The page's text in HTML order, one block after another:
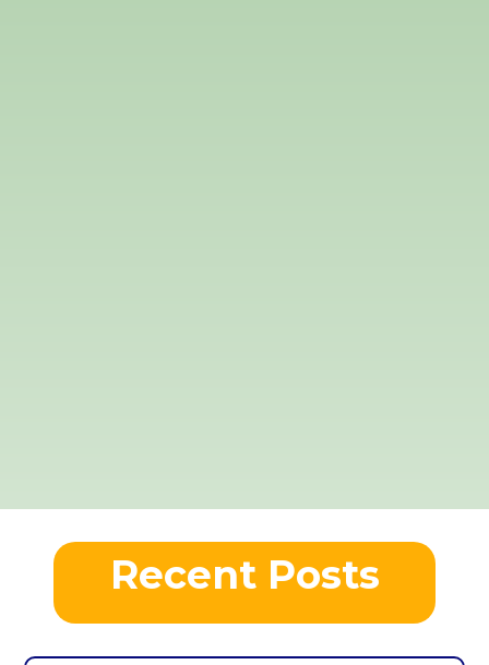
Recent Posts